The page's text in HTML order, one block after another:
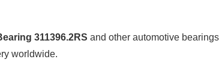
311396.2RS and other automotive
worldwide.